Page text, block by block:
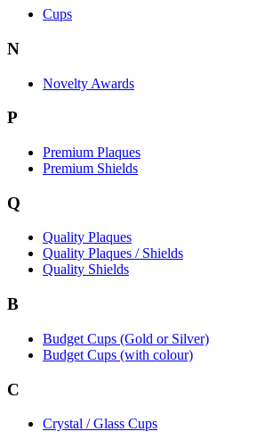
Cups
N
Novelty Awards
P
Premium Plaques
Premium Shields
Q
Quality Plaques
Quality Plaques / Shields
Quality Shields
B
Budget Cups (Gold or Silver)
Budget Cups (with colour)
C
Crystal / Glass Cups